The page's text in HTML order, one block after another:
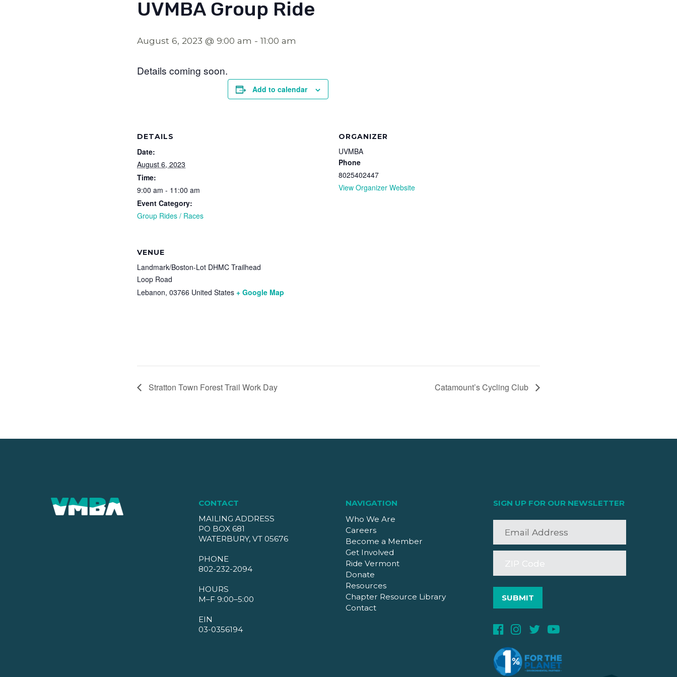
UVMBA Group Ride
August 6, 2023 @ 9:00 am - 11:00 am
Details coming soon.
Add to calendar
DETAILS
Date:
August 6, 2023
Time:
9:00 am - 11:00 am
Event Category:
Group Rides / Races
ORGANIZER
UVMBA
Phone
8025402447
View Organizer Website
VENUE
Landmark/Boston-Lot DHMC Trailhead
Loop Road
Lebanon, 03766 United States + Google Map
Stratton Town Forest Trail Work Day Catamount’s Cycling Club
CONTACT
MAILING ADDRESS
PO BOX 681
WATERBURY, VT 05676
PHONE
802-232-2094
HOURS
M–F 9:00–5:00
EIN
03-0356194
NAVIGATION
Who We Are
Careers
Become a Member
Get Involved
Ride Vermont
Donate
Resources
Chapter Resource Library
Contact
SIGN UP FOR OUR NEWSLETTER